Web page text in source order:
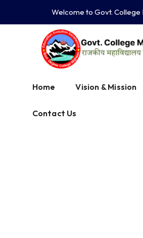
Welcome to Govt. College
Home Vision & Mission
Contact Us